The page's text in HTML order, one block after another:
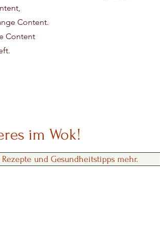
Content.
Content
im Wok!
und Gesundheitstipps mehr.